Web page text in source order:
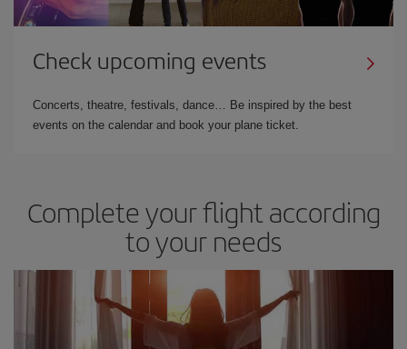
Check upcoming events
Concerts, theatre, festivals, dance… Be inspired by the best
events on the calendar and book your plane ticket.
Complete your flight according
to your needs